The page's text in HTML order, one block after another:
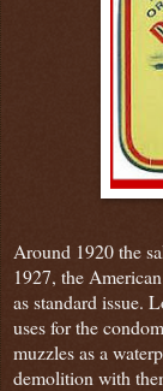
Around 1920 the
1927, the
as standard issue.
uses for the
muzzles as a
demolition with